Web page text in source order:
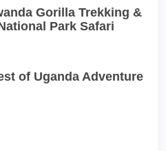
Gorilla Trekking &
Park Safari
of Uganda Adventure